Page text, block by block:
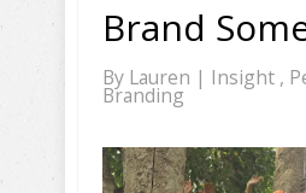
Brand
By Lauren | Insight ,
Branding